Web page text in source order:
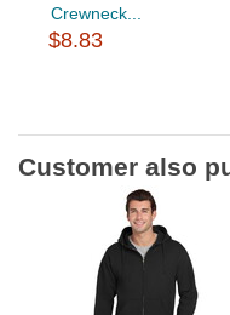
Crewneck...
$8.83
Customer also